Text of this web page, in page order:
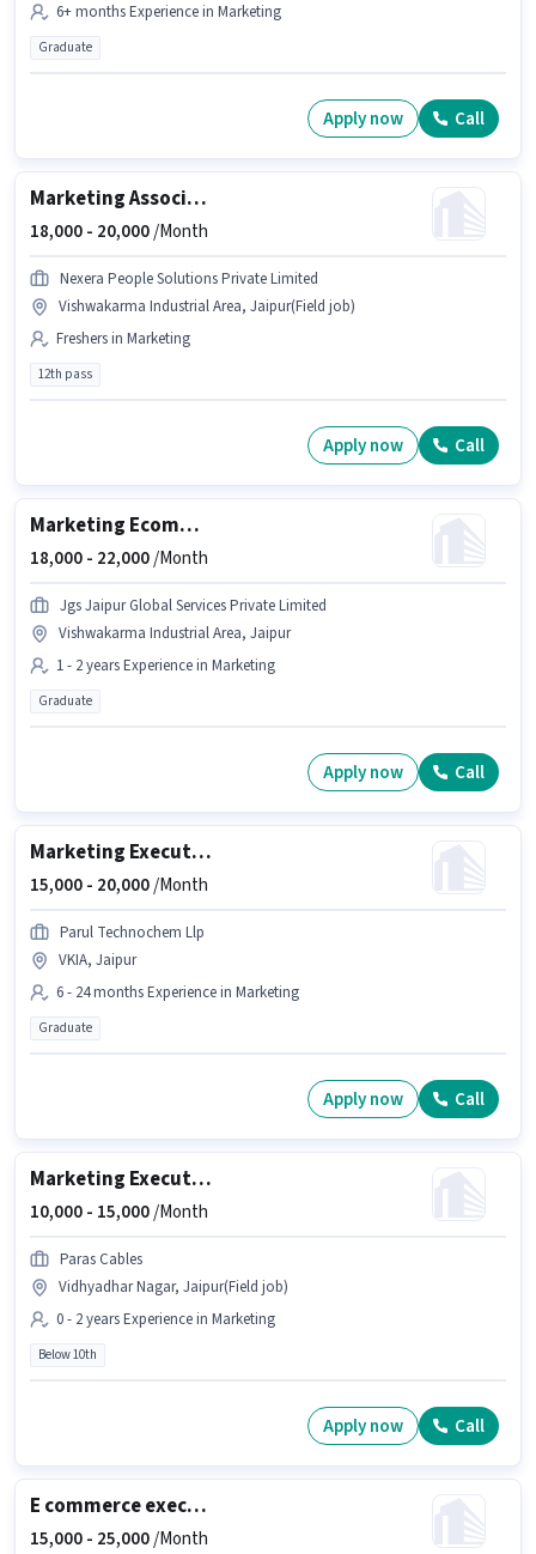
6+ months Experience in Marketing
Graduate
Apply now Call
Marketing Associate
18,000 - 20,000/Month
Nexera People Solutions Private Limited
Vishwakarma Industrial Area, Jaipur(Field job)
Freshers in Marketing
12th pass
Apply now Call
Marketing Ecommerce Account Manager
18,000 - 22,000/Month
Jgs Jaipur Global Services Private Limited
Vishwakarma Industrial Area, Jaipur
1 - 2 years Experience in Marketing
Graduate
Apply now Call
Marketing Executive
15,000 - 20,000/Month
Parul Technochem Llp
VKIA, Jaipur
6 - 24 months Experience in Marketing
Graduate
Apply now Call
Marketing Executive
10,000 - 15,000/Month
Paras Cables
Vidhyadhar Nagar, Jaipur(Field job)
0 - 2 years Experience in Marketing
Below 10th
Apply now Call
E commerce executive
15,000 - 25,000/Month